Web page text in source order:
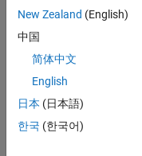
Output
expand all
vector of
New Zealand (English)
中国
简体中文
English
日本 (日本語)
한국 (한국어)